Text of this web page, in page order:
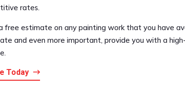
rates.
free estimate on any painting work that you have
and even more important, provide you with a
Today